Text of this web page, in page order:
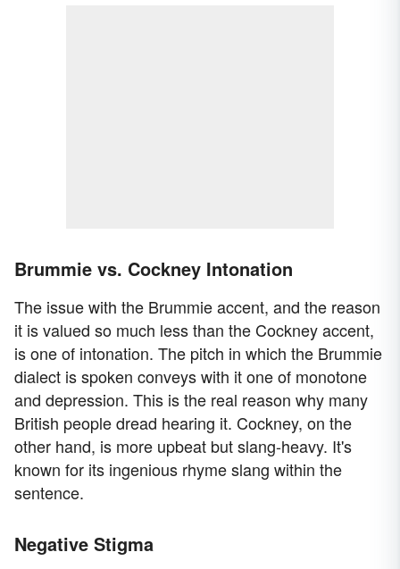
Brummie vs. Cockney Intonation
The issue with the Brummie accent, and the reason
it is valued so much less than the Cockney accent,
is one of intonation. The pitch in which the Brummie
dialect is spoken conveys with it one of monotone
and depression. This is the real reason why many
British people dread hearing it. Cockney, on the
other hand, is more upbeat but slang-heavy. It's
known for its ingenious rhyme slang within the
sentence.
Negative Stigma